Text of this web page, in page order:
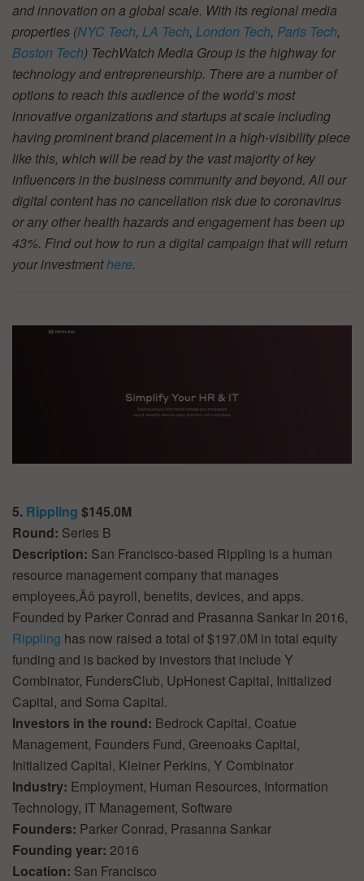
and innovation on a global scale. With its regional media
properties (NYC Tech, LA Tech, London Tech, Paris Tech,
Boston Tech) TechWatch Media Group is the highway for
technology and entrepreneurship. There are a number of
options to reach this audience of the world’s most
innovative organizations and startups at scale including
having prominent brand placement in a high-visibility piece
like this, which will be read by the vast majority of key
influencers in the business community and beyond. All our
digital content has no cancellation risk due to coronavirus
or any other health hazards and engagement has been up
43%. Find out how to run a digital campaign that will return
your investmenthere.
5. Rippling $145.0M
Round: Series B
Description: San Francisco-based Rippling is a human
resource management company that manages
employees‚Äô payroll, benefits, devices, and apps.
Founded by Parker Conrad and Prasanna Sankar in 2016,
Rippling has now raised a total of $197.0M in total equity
funding and is backed by investors that include Y
Combinator, FundersClub, UpHonest Capital, Initialized
Capital, and Soma Capital.
Investors in the round: Bedrock Capital, Coatue
Management, Founders Fund, Greenoaks Capital,
Initialized Capital, Kleiner Perkins, Y Combinator
Industry: Employment, Human Resources, Information
Technology, IT Management, Software
Founders: Parker Conrad, Prasanna Sankar
Founding year: 2016
Location: San Francisco